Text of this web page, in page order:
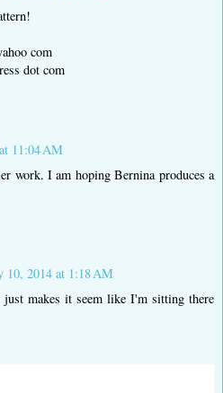
com
dot com
11:04 AM
work. I am hoping Bernina produces a
10, 2014 at 1:18 AM
makes it seem like I'm sitting there